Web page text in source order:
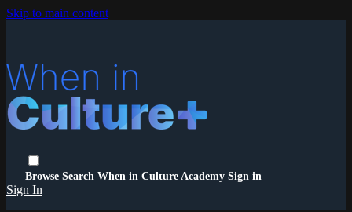
Skip to main content
Browse Search When in Culture Academy Sign in
Sign In